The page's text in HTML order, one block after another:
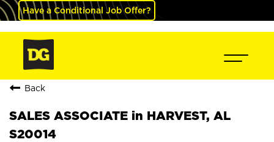
Have a Conditional Job Offer?
Back
SALES ASSOCIATE in HARVEST, AL
S20014